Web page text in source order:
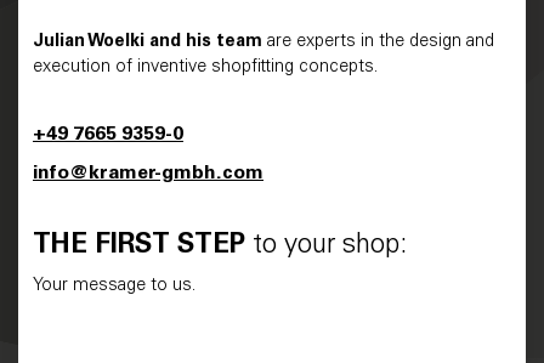
THE FIRST STEP to your shop:
Your message to us.
Julian Woelki and his team are experts in the design and
execution of inventive shopfitting concepts.
+49 7665 9359-0
info@kramer-gmbh.com